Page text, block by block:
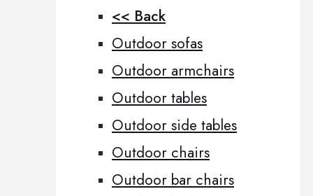
<< Back
Outdoor sofas
Outdoor armchairs
Outdoor tables
Outdoor side tables
Outdoor chairs
Outdoor bar chairs